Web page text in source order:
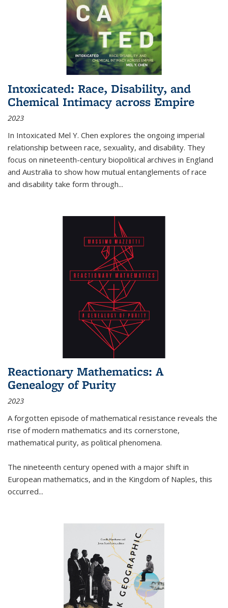
Intoxicated: Race, Disability, and
Chemical Intimacy across Empire
2023
In Intoxicated Mel Y. Chen explores the ongoing imperial
relationship between race, sexuality, and disability. They
focus on nineteenth-century biopolitical archives in England
and Australia to show how mutual entanglements of race
and disability take form through...
Reactionary Mathematics: A
Genealogy of Purity
2023
A forgotten episode of mathematical resistance reveals the
rise of modern mathematics and its cornerstone,
mathematical purity, as political phenomena.
The nineteenth century opened with a major shift in
European mathematics, and in the Kingdom of Naples, this
occurred...